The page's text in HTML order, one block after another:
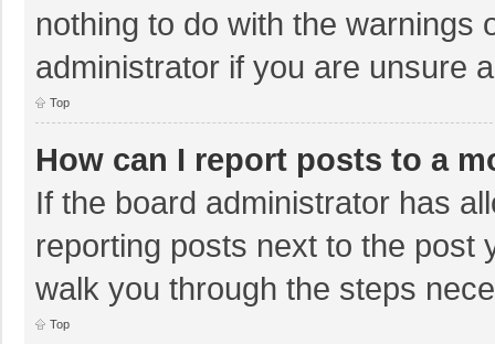
nothing to do with the warnings
administrator if you are unsure
Top
How can I report posts to a
If the board administrator has
reporting posts next to the post
walk you through the steps
Top